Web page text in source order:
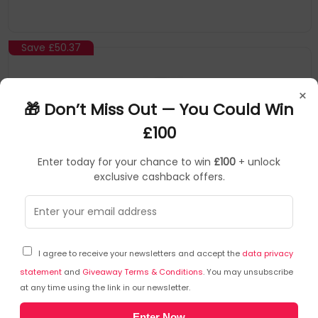
×
🎁 Don’t Miss Out — You Could Win
£100
Enter today for your chance to win £100 + unlock
exclusive cashback offers.
I agree to receive your newsletters and accept the data privacy
statement and Giveaway Terms & Conditions. You may unsubscribe
at any time using the link in our newsletter.
Save £50.37
SKU: 415325
DECOBE221PK
TP-Link DECO BE22(1-PACK) mesh wi-fi system
Dual-band (2.4 GHz / 5 GHz) Wi-Fi 7 (802.11be) White
2 Internal
3.6 Gbps Dual-Band WiFi – 2882 Mbps (5 GHz) + 688 Mbps (2.4